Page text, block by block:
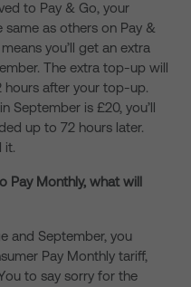
to Pay & Go, your
as others on Pay &
you’ll get an extra
The extra top-up will
after your top-up.
September is £20, you’ll
up to 72 hours later.
it.
Pay Monthly, what will
and September, you
Pay Monthly tariff,
to say sorry for the